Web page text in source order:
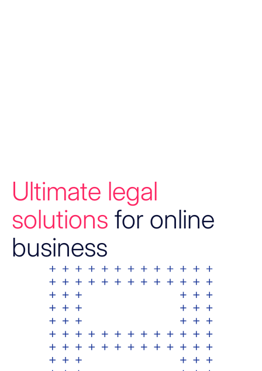
Ultimate legal
solutions for online
business